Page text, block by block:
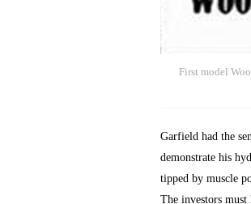
First model
Garfield had the
demonstrate his
tipped by muscle
The investors must